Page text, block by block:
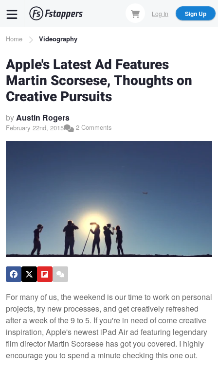
content
Log In Sign Up
Breadcrumb
Home Videography
Apple's Latest Ad Features
Martin Scorsese, Thoughts on
Creative Pursuits
byAustin Rogers
February 22nd, 2015 2 Comments
For many of us, the weekend is our time to work on personal
projects, try new processes, and get creatively refreshed
after a week of the 9 to 5. If you're in need of come creative
inspiration, Apple's newest iPad Air ad featuring legendary
film director Martin Scorsese has got you covered. I highly
encourage you to spend a minute checking this one out.